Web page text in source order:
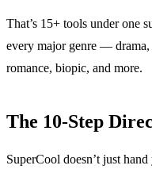
That’s 15+ tools under one
every major genre —
romance, biopic, and more.
The 10-Step
SuperCool doesn’t just